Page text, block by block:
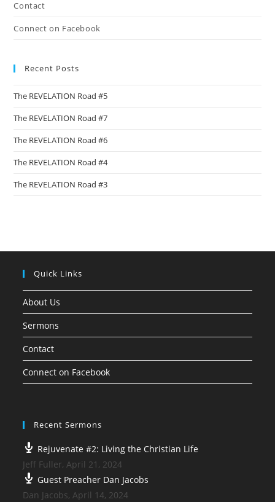
Contact
Connect on Facebook
Recent Posts
The REVELATION Road #5
The REVELATION Road #7
The REVELATION Road #6
The REVELATION Road #4
The REVELATION Road #3
Quick Links
About Us
Sermons
Contact
Connect on Facebook
Recent Sermons
Rejuvenate #2: Living the Christian Life
Jeff Fuller, April 21, 2024
Guest Preacher Dan Jacobs
Dan Jacobs, April 14, 2024